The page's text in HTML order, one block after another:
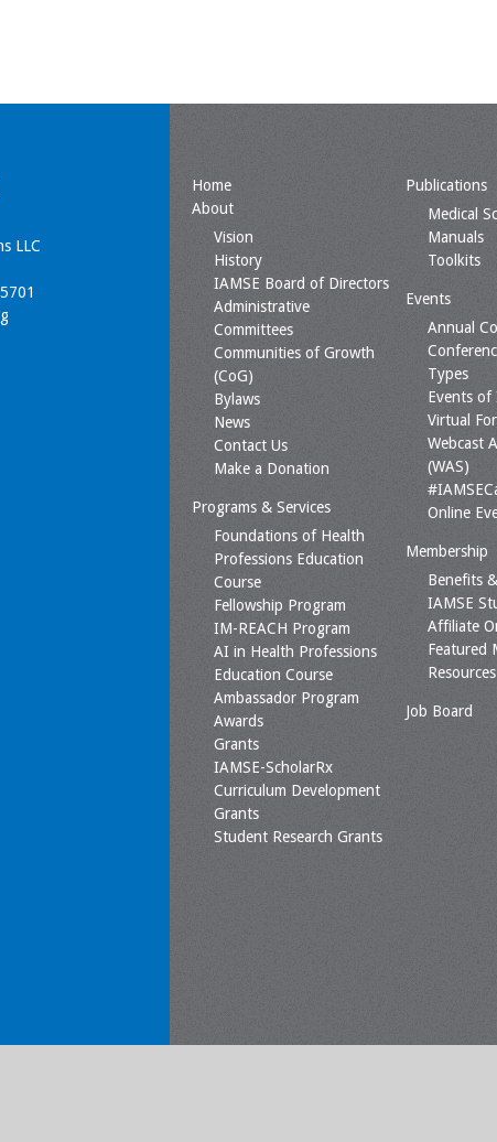
LLC
Home
About
Vision
History
IAMSE Board of Directors
Administrative
Committees
Communities of Growth
(CoG)
Bylaws
News
Contact Us
Make a Donation
Programs & Services
Foundations of Health
Professions Education
Course
Fellowship Program
IM-REACH Program
AI in Health Professions
Education Course
Ambassador Program
Awards
Grants
IAMSE-ScholarRx
Curriculum Development
Grants
Student Research Grants
Publications
Medical
Manuals
Toolkits
Events
Annual
Types
Events of
Virtual
Webcast
(WAS)
Online
Membership
Benefits
IAMSE
Affiliate
Featured
Resources
Job Board